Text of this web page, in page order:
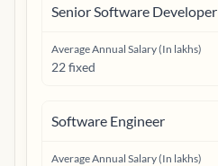
Senior Software Developer
Average Annual Salary (In lakhs)
22 fixed
Software Engineer
Average Annual Salary (In lakhs)